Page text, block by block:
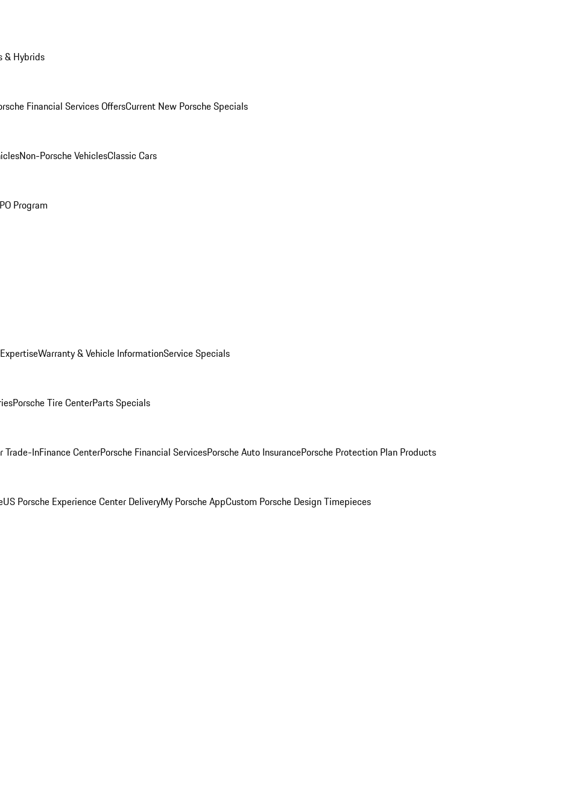
& Hybrids
Financial Services OffersCurrent New Porsche Specials
Non-Porsche VehiclesClassic Cars
Program
Warranty & Vehicle InformationService Specials
Porsche Tire CenterParts Specials
Trade-InFinance CenterPorsche Financial ServicesPorsche Auto InsurancePorsche Protection Plan Products
US Porsche Experience Center DeliveryMy Porsche AppCustom Porsche Design Timepieces